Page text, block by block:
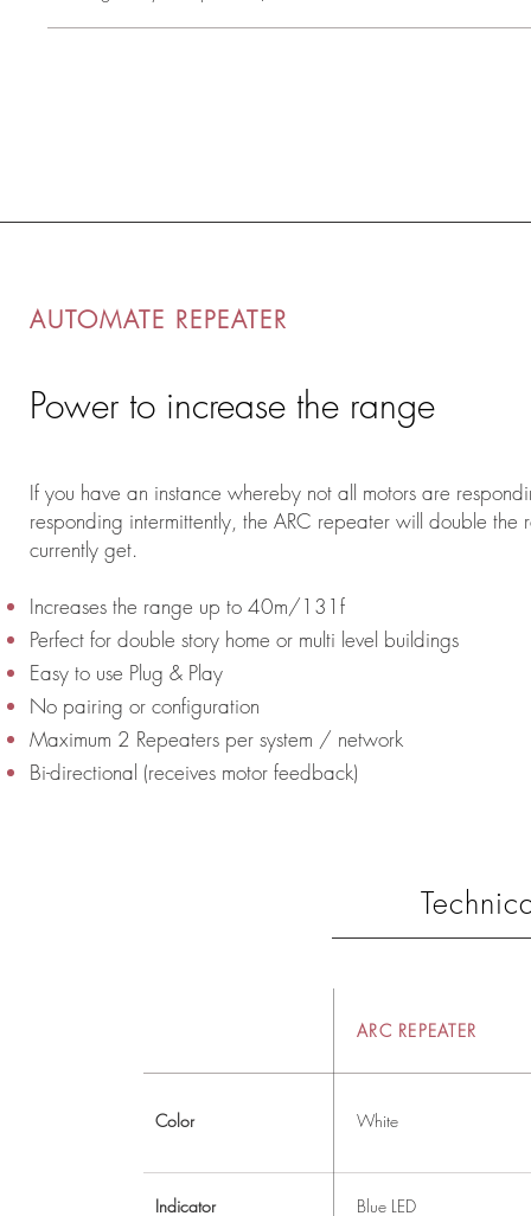
AUTOMATE REPEATER
If you have an instance whereby not all motors are
responding intermittently, the ARC repeater will double the
currently get.
Power to increase the range
Increases the range up to 40m/131f
Perfect for double story home or multi level buildings
Easy to use Plug & Play
No pairing or configuration
Maximum 2 Repeaters per system / network
Bi-directional (receives motor feedback)
ARC REPEATER
Color White
Indicator Blue LED